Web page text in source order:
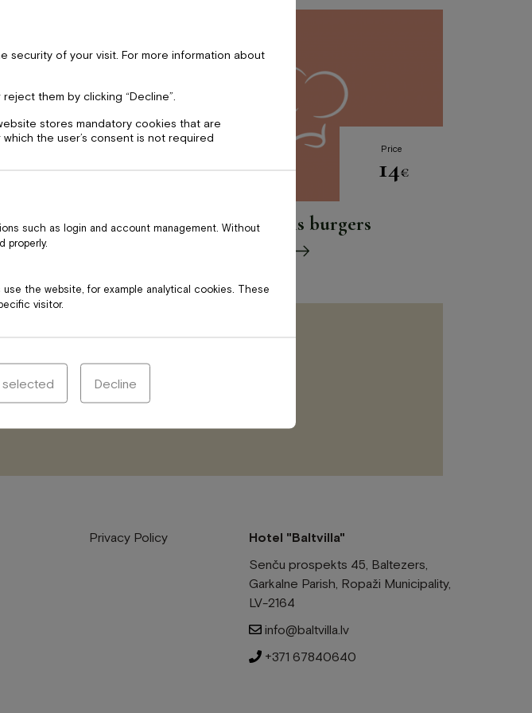
17€
gaļas
bekonu
Price
14€
Vegānais burgers
Privacy Policy
Hotel "Baltvilla"
Senču prospekts 45, Baltezers,
Garkalne Parish, Ropaži Municipality,
LV-2164
info@baltvilla.lv
+371 67840640
security of your visit. For more information about
them by clicking “Decline”.
stores mandatory cookies that are
the user’s consent is not required
such as login and account management. Without
properly.
the website, for example analytical cookies. These
visitor.
Decline